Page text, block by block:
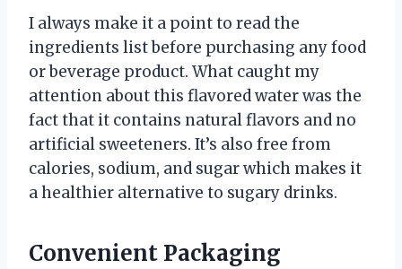
I always make it a point to read the
ingredients list before purchasing any food
or beverage product. What caught my
attention about this flavored water was the
fact that it contains natural flavors and no
artificial sweeteners. It’s also free from
calories, sodium, and sugar which makes it
a healthier alternative to sugary drinks.
Convenient Packaging